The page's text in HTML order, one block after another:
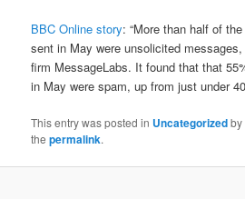
BBC Online story: “More than half of
sent in May were unsolicited
firm MessageLabs. It found that that
in May were spam, up from just under
This entry was posted in Uncategorizedby
thepermalink.